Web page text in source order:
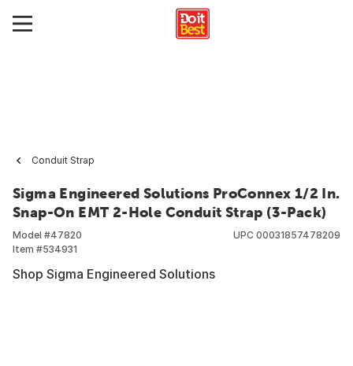
Conduit Strap
Sigma Engineered Solutions ProConnex 1/2 In.
Snap-On EMT 2-Hole Conduit Strap (3-Pack)
Model #47820
Item #534931
UPC 00031857478209
Shop Sigma Engineered Solutions